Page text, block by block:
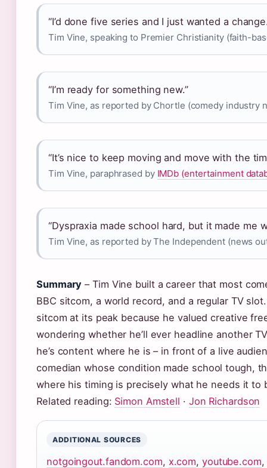
“I’d done five series and I just wanted a
Tim Vine, speaking to Premier Christianity (faith-
“I’m ready for something new.”
Tim Vine, as reported by Chortle (comedy industry
“It’s nice to keep moving and move with the
Tim Vine, paraphrased by IMDb (entertainment
“Dyspraxia made school hard, but it made me
Tim Vine, as reported by The Independent (news
Summary – Tim Vine built a career that most
BBC sitcom, a world record, and a regular TV
sitcom at its peak because he valued creative
wondering whether he’ll ever headline another
he’s content where he is – in front of a live
comedian whose condition made school tough,
where his timing is precisely what he needs it to
Related reading: Simon Amstell · Jon Richardson
ADDITIONAL SOURCES
notgoingout.fandom.com, x.com, youtube.com,